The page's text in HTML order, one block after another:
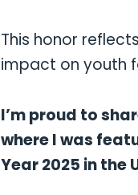
This honor
impact on youth
I’m proud to
where I was
Year 2025 in the